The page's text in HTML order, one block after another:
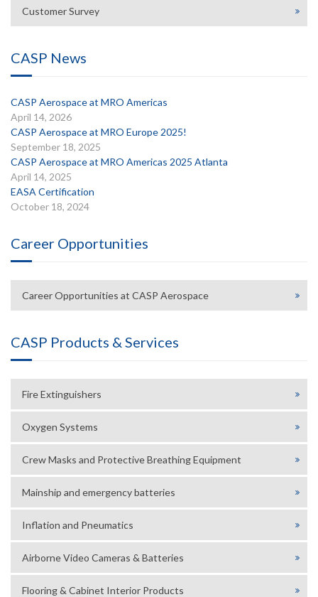
Customer Survey
CASP News
CASP Aerospace at MRO Americas
April 14, 2026
CASP Aerospace at MRO Europe 2025!
September 18, 2025
CASP Aerospace at MRO Americas 2025 Atlanta
April 14, 2025
EASA Certification
October 18, 2024
Career Opportunities
Career Opportunities at CASP Aerospace
CASP Products & Services
Fire Extinguishers
Oxygen Systems
Crew Masks and Protective Breathing Equipment
Mainship and emergency batteries
Inflation and Pneumatics
Airborne Video Cameras & Batteries
Flooring & Cabinet Interior Products